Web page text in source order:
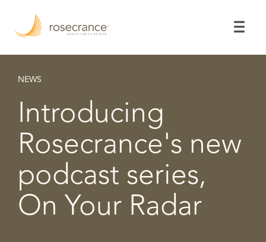
Main
Content
NEWS
Introducing
Rosecrance's new
podcast series,
On Your Radar